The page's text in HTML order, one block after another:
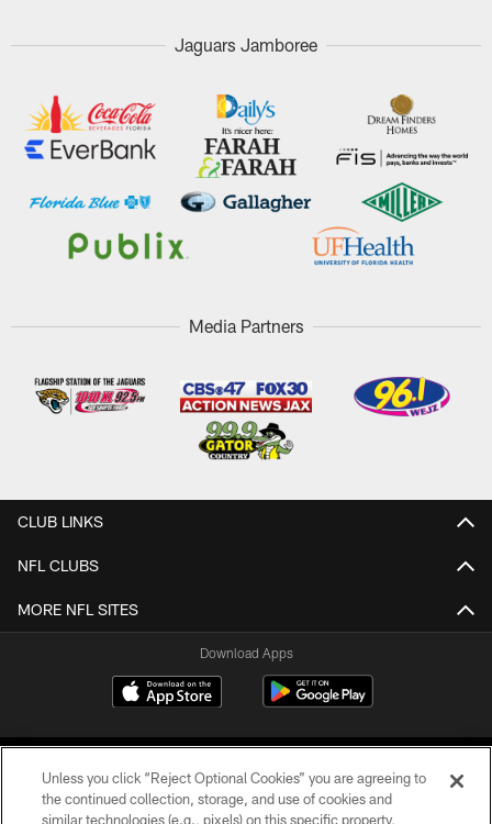
Jaguars Jamboree
Media Partners
CLUB LINKS
NFL CLUBS
MORE NFL SITES
Download Apps
Unless you click “Reject Optional Cookies” you are agreeing to
the continued collection, storage, and use of cookies and
similar technologies (e.g., pixels) on this specific property,